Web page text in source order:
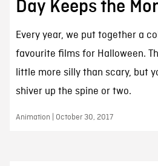
Day Keeps the
Every year, we put together a
favourite films for Halloween.
little more silly than scary, but
shiver up the spine or two.
Animation | October 30, 2017